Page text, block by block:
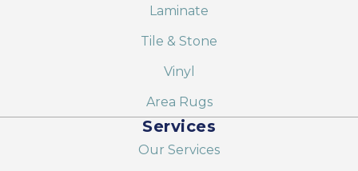
Laminate
Tile & Stone
Vinyl
Area Rugs
Services
Our Services